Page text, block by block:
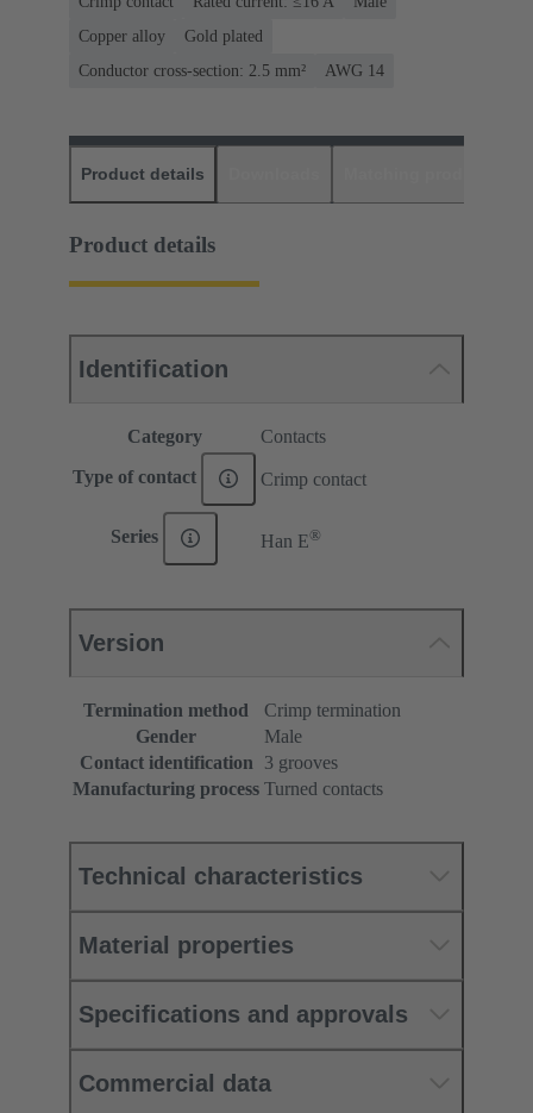
Copper alloy
Gold plated
Conductor cross-section: 2.5 mm²
AWG 14
Product details
Product details
Identification
Category Contacts
Type of contact Crimp contact
Series Han E®
Version
Termination method
Crimp termination
Gender
Male
Contact identification
3 grooves
Manufacturing process Turned contacts
Technical characteristics
Material properties
Specifications and approvals
Commercial data